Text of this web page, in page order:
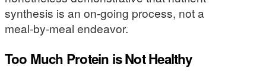
synthesis is an on-going process, not a
meal-by-meal endeavor.
Too Much Protein is Not Healthy